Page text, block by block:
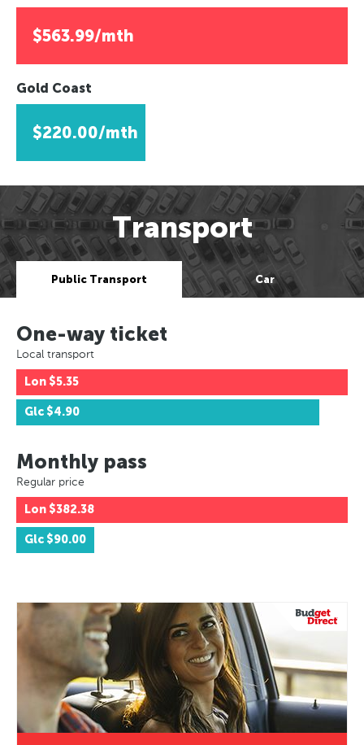
$563.99/mth
Gold Coast
$220.00/mth
Transport
Public Transport Car
One-way ticket
Local transport
Lon $5.35
Glc $4.90
Monthly pass
Regular price
Lon $382.38
Glc $90.00